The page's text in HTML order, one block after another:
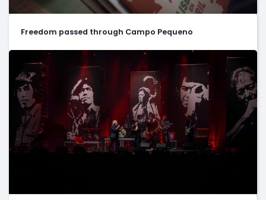
Freedom passed through Campo Pequeno